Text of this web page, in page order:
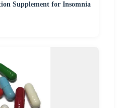
Supplement for Insomnia